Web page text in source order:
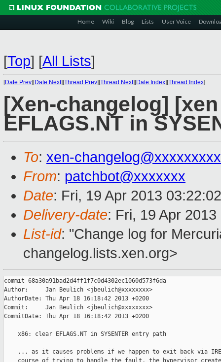
Home Wiki Blog Lists User Voice
[Top] [All Lists]
[Date Prev][Date Next][Thread Prev][Thread Next][Date Index][Thread Index]
[Xen-changelog]
EFLAGS.NT in
To: xen-
From: patchbot@xxxxxxx
Date: Fri, 19 Apr 2013
Delivery-date: Fri, 19 Apr
List-id: "Change log for
changelog.lists.xen.org>
commit 68a30a91bad2d4ff1f7c0d4302ec1060d573f6da
Author:     Jan Beulich <jbeulich@xxxxxxxx>
AuthorDate: Thu Apr 18 16:18:42 2013 +0200
Commit:     Jan Beulich <jbeulich@xxxxxxxx>
CommitDate: Thu Apr 18 16:18:42 2013 +0200
    x86: clear EFLAGS.NT in SYSENTER entry path
... as it causes problems if we happen to exit back via
course of trying to handle the fault, the hypervisor